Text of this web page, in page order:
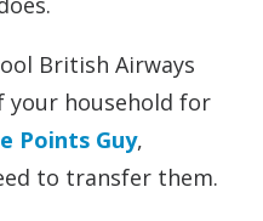
British Airways
your household for
Points Guy,
to transfer them.